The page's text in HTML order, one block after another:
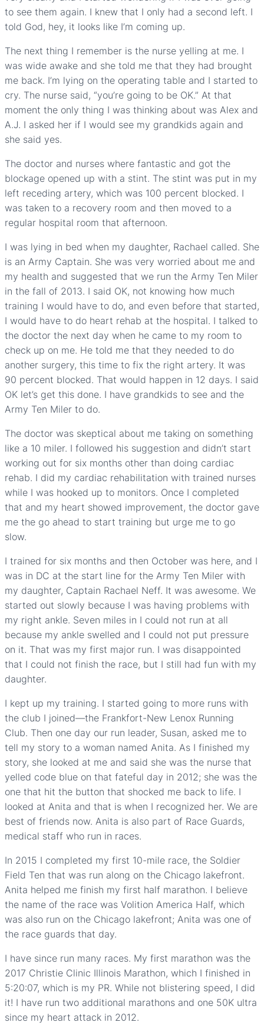
to see them again. I knew that I only had a second left. I
told God, hey, it looks like I’m coming up.
The next thing I remember is the nurse yelling at me. I
was wide awake and she told me that they had brought
me back. I’m lying on the operating table and I started to
cry. The nurse said, “you’re going to be OK.” At that
moment the only thing I was thinking about was Alex and
A.J. I asked her if I would see my grandkids again and
she said yes.
The doctor and nurses where fantastic and got the
blockage opened up with a stint. The stint was put in my
left receding artery, which was 100 percent blocked. I
was taken to a recovery room and then moved to a
regular hospital room that afternoon.
I was lying in bed when my daughter, Rachael called. She
is an Army Captain. She was very worried about me and
my health and suggested that we run the Army Ten Miler
in the fall of 2013. I said OK, not knowing how much
training I would have to do, and even before that started,
I would have to do heart rehab at the hospital. I talked to
the doctor the next day when he came to my room to
check up on me. He told me that they needed to do
another surgery, this time to fix the right artery. It was
90 percent blocked. That would happen in 12 days. I said
OK let’s get this done. I have grandkids to see and the
Army Ten Miler to do.
The doctor was skeptical about me taking on something
like a 10 miler. I followed his suggestion and didn’t start
working out for six months other than doing cardiac
rehab. I did my cardiac rehabilitation with trained nurses
while I was hooked up to monitors. Once I completed
that and my heart showed improvement, the doctor gave
me the go ahead to start training but urge me to go
slow.
I trained for six months and then October was here, and I
was in DC at the start line for the Army Ten Miler with
my daughter, Captain Rachael Neff. It was awesome. We
started out slowly because I was having problems with
my right ankle. Seven miles in I could not run at all
because my ankle swelled and I could not put pressure
on it. That was my first major run. I was disappointed
that I could not finish the race, but I still had fun with my
daughter.
I kept up my training. I started going to more runs with
the club I joined—the Frankfort-New Lenox Running
Club. Then one day our run leader, Susan, asked me to
tell my story to a woman named Anita. As I finished my
story, she looked at me and said she was the nurse that
yelled code blue on that fateful day in 2012; she was the
one that hit the button that shocked me back to life. I
looked at Anita and that is when I recognized her. We are
best of friends now. Anita is also part of Race Guards,
medical staff who run in races.
In 2015 I completed my first 10-mile race, the Soldier
Field Ten that was run along on the Chicago lakefront.
Anita helped me finish my first half marathon. I believe
the name of the race was Volition America Half, which
was also run on the Chicago lakefront; Anita was one of
the race guards that day.
I have since run many races. My first marathon was the
2017 Christie Clinic Illinois Marathon, which I finished in
5:20:07, which is my PR. While not blistering speed, I did
it! I have run two additional marathons and one 50K ultra
since my heart attack in 2012.